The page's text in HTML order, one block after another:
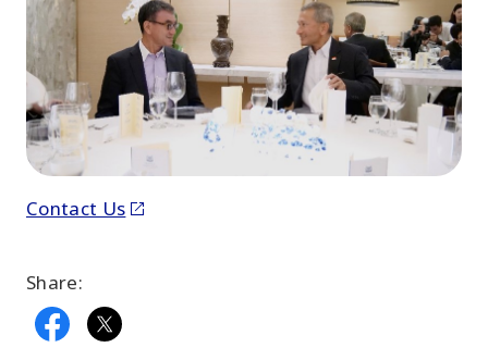
Contact Us
Share: